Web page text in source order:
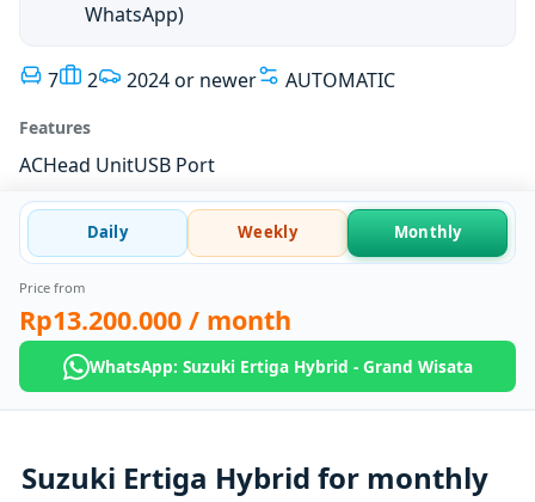
WhatsApp)
7 2 2024 or newer AUTOMATIC
Features
ACHead UnitUSB Port
Daily Weekly Monthly
Price from
Rp13.200.000 / month
WhatsApp: Suzuki Ertiga Hybrid - Grand Wisata
Suzuki Ertiga Hybrid for monthly